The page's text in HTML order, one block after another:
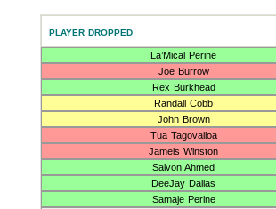
PLAYER DROPPED
La’Mical Perine
Joe Burrow
Rex Burkhead
Randall Cobb
John Brown
Tua Tagovailoa
Jameis Winston
Salvon Ahmed
DeeJay Dallas
Samaje Perine